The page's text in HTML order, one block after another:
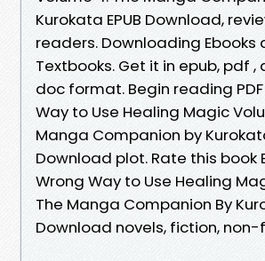
Kurokata EPUB Download,
readers. Downloading Ebooks
Textbooks. Get it in epub, pdf ,
doc format. Begin reading
Way to Use Healing Magic
Manga Companion by
Download plot. Rate this book
Wrong Way to Use Healing
The Manga Companion By
Download novels, fiction,